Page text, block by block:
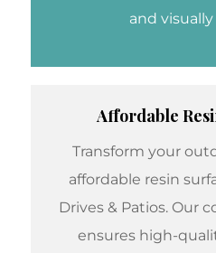
and
Affordable
Transform your
affordable resin
Drives & Patios. Our
ensures high-